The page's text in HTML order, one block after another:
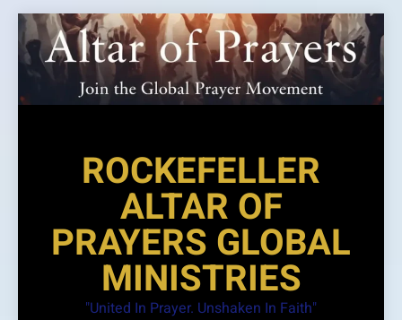
Skip
to
content
ROCKEFELLER
ALTAR OF
PRAYERS GLOBAL
MINISTRIES
"United In Prayer. Unshaken In Faith"